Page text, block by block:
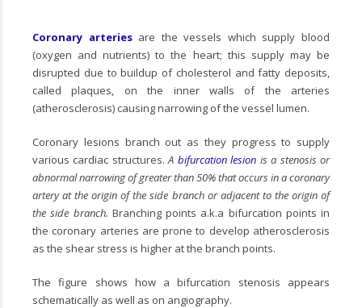
Coronary arteries are the vessels which supply blood
(oxygen and nutrients) to the heart; this supply may be
disrupted due to buildup of cholesterol and fatty deposits,
called plaques, on the inner walls of the arteries
(atherosclerosis) causing narrowing of the vessel lumen.
Coronary lesions branch out as they progress to supply
various cardiac structures.A bifurcation lesion is a stenosis or
abnormal narrowing of greater than 50% that occurs in a coronary
artery at the origin of the side branch or adjacent to the origin of
the side branch. Branching points a.k.a bifurcation points in
the coronary arteries are prone to develop atherosclerosis
as the shear stress is higher at the branch points.
The figure shows how a bifurcation stenosis appears
schematically as well as on angiography.